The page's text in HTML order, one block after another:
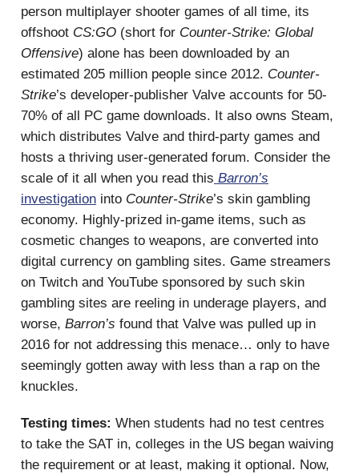
person multiplayer shooter games of all time, its
offshoot CS:GO (short for Counter-Strike: Global
Offensive) alone has been downloaded by an
estimated 205 million people since 2012. Counter-
Strike’s developer-publisher Valve accounts for 50-
70% of all PC game downloads. It also owns Steam,
which distributes Valve and third-party games and
hosts a thriving user-generated forum. Consider the
scale of it all when you read this Barron’s
investigation into Counter-Strike’s skin gambling
economy. Highly-prized in-game items, such as
cosmetic changes to weapons, are converted into
digital currency on gambling sites. Game streamers
on Twitch and YouTube sponsored by such skin
gambling sites are reeling in underage players, and
worse, Barron’s found that Valve was pulled up in
2016 for not addressing this menace… only to have
seemingly gotten away with less than a rap on the
knuckles.
Testing times: When students had no test centres
to take the SAT in, colleges in the US began waiving
the requirement or at least, making it optional. Now,